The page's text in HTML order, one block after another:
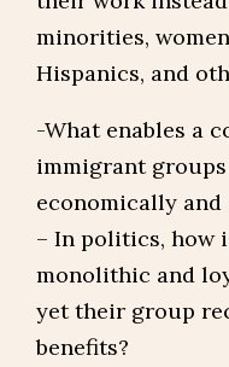
minorities,
Hispanics, and
-What enables a
immigrant
economically
– In politics, how
monolithic and
yet their group
benefits?